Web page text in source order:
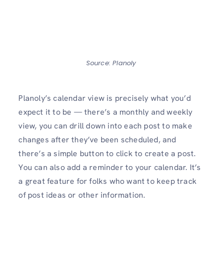
Source: Planoly
Planoly’s calendar view is precisely what you’d
expect it to be — there’s a monthly and weekly
view, you can drill down into each post to make
changes after they’ve been scheduled, and
there’s a simple button to click to create a post.
You can also add a reminder to your calendar. It’s
a great feature for folks who want to keep track
of post ideas or other information.